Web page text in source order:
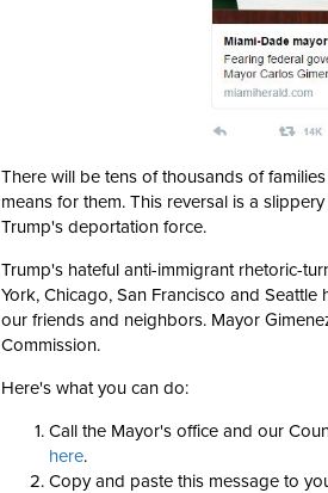
There will be tens of thousands of
means for them. This reversal is a
Trump's deportation force.
Trump's hateful anti-immigrant rhetoric-
York, Chicago, San Francisco and
our friends and neighbors. Mayor
Commission.
Here's what you can do:
Call the Mayor's office and our
here.
Copy and paste this message to